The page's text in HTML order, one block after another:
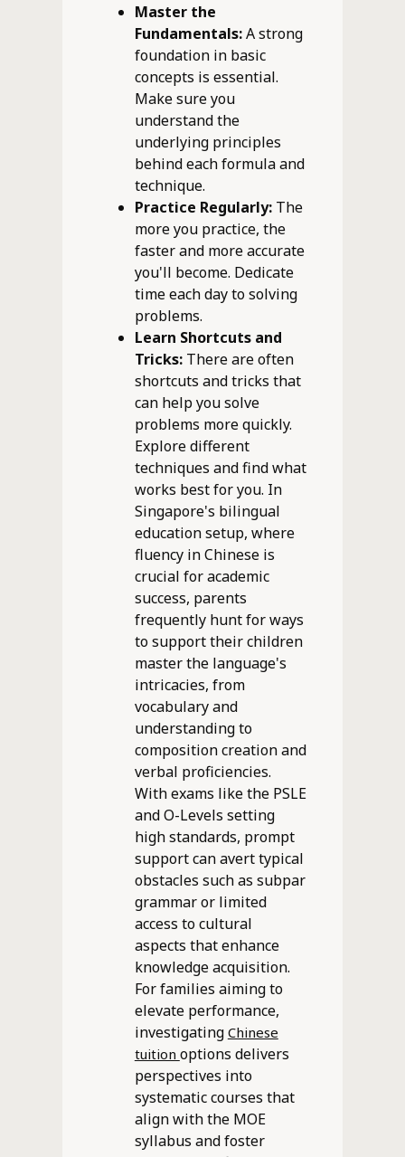
Master the
Fundamentals:A strong
foundation in basic
concepts is essential.
Make sure you
understand the
underlying principles
behind each formula and
technique.
Practice Regularly:The
more you practice, the
faster and more accurate
you'll become. Dedicate
time each day to solving
problems.
Learn Shortcuts and
Tricks:There are often
shortcuts and tricks that
can help you solve
problems more quickly.
Explore different
techniques and find what
works best for you. In
Singapore's bilingual
education setup, where
fluency in Chinese is
crucial for academic
success, parents
frequently hunt for ways
to support their children
master the language's
intricacies, from
vocabulary and
understanding to
composition creation and
verbal proficiencies.
With exams like the PSLE
and O-Levels setting
high standards, prompt
support can avert typical
obstacles such as subpar
grammar or limited
access to cultural
aspects that enhance
knowledge acquisition.
For families aiming to
elevate performance,
investigating Chinese
tuition options delivers
perspectives into
systematic courses that
align with the MOE
syllabus and foster